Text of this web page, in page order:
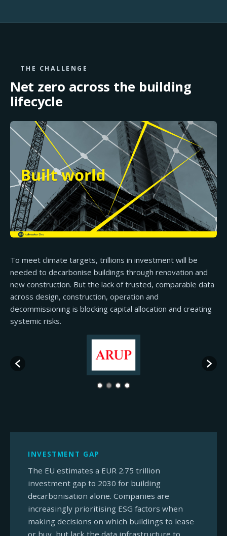
THE CHALLENGE
Net zero across the building
lifecycle
To meet climate targets, trillions in investment will be
needed to decarbonise buildings through renovation and
new construction. But the lack of trusted, comparable data
across design, construction, operation and
decommissioning is blocking capital allocation and creating
systemic risks.
INVESTMENT GAP
The EU estimates a EUR 2.75 trillion
investment gap to 2030 for building
decarbonisation alone. Companies are
increasingly prioritising ESG factors when
making decisions on which buildings to lease
or buy, but lack the data infrastructure to